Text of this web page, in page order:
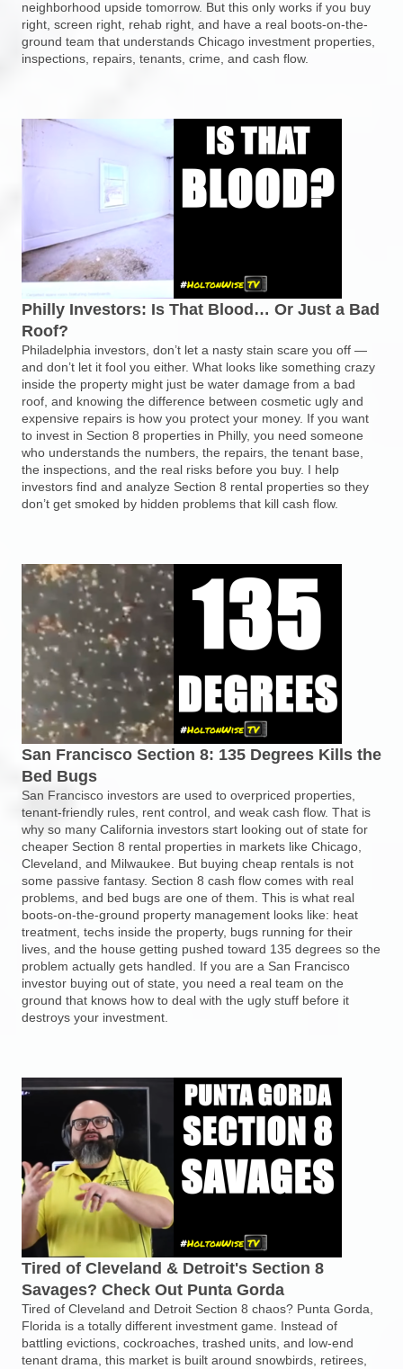
neighborhood upside tomorrow. But this only works if you buy
right, screen right, rehab right, and have a real boots-on-the-
ground team that understands Chicago investment properties,
inspections, repairs, tenants, crime, and cash flow.
Philly Investors: Is That Blood… Or Just a Bad
Roof?
Philadelphia investors, don’t let a nasty stain scare you off —
and don’t let it fool you either. What looks like something crazy
inside the property might just be water damage from a bad
roof, and knowing the difference between cosmetic ugly and
expensive repairs is how you protect your money. If you want
to invest in Section 8 properties in Philly, you need someone
who understands the numbers, the repairs, the tenant base,
the inspections, and the real risks before you buy. I help
investors find and analyze Section 8 rental properties so they
don’t get smoked by hidden problems that kill cash flow.
San Francisco Section 8: 135 Degrees Kills the
Bed Bugs
San Francisco investors are used to overpriced properties,
tenant-friendly rules, rent control, and weak cash flow. That is
why so many California investors start looking out of state for
cheaper Section 8 rental properties in markets like Chicago,
Cleveland, and Milwaukee. But buying cheap rentals is not
some passive fantasy. Section 8 cash flow comes with real
problems, and bed bugs are one of them. This is what real
boots-on-the-ground property management looks like: heat
treatment, techs inside the property, bugs running for their
lives, and the house getting pushed toward 135 degrees so the
problem actually gets handled. If you are a San Francisco
investor buying out of state, you need a real team on the
ground that knows how to deal with the ugly stuff before it
destroys your investment.
Tired of Cleveland & Detroit's Section 8
Savages? Check Out Punta Gorda
Tired of Cleveland and Detroit Section 8 chaos? Punta Gorda,
Florida is a totally different investment game. Instead of
battling evictions, cockroaches, trashed units, and low-end
tenant drama, this market is built around snowbirds, retirees,